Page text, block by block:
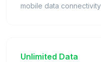
mobile data
Unlimited Data